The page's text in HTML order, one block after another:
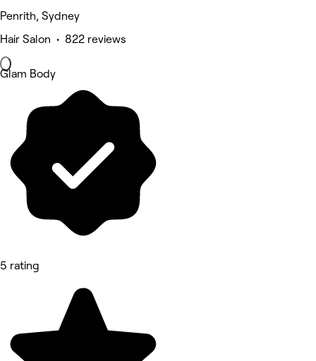
Penrith, Sydney
Hair Salon • 822 reviews
Glam Body
5 rating